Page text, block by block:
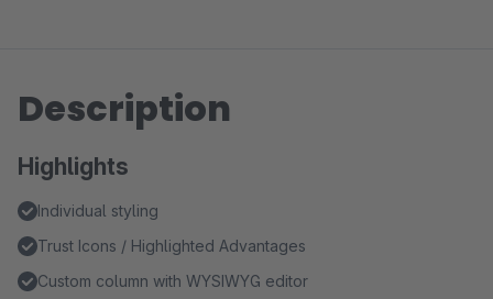
Description
Highlights
Individual styling
Trust Icons / Highlighted Advantages
Custom column with WYSIWYG editor